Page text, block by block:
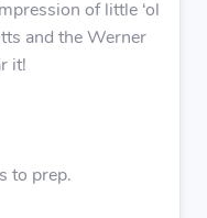
of little ‘ol
and the Werner
it!
to prep.